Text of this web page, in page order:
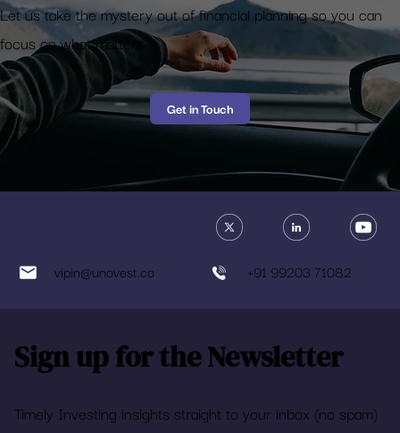
Let us take the mystery out of financial planning so you can
focus on what matters
Get in Touch
+91 99203 71082
vipin@unovest.co
Timely Investing insights straight to your inbox (no spam)
Sign up for the Newsletter